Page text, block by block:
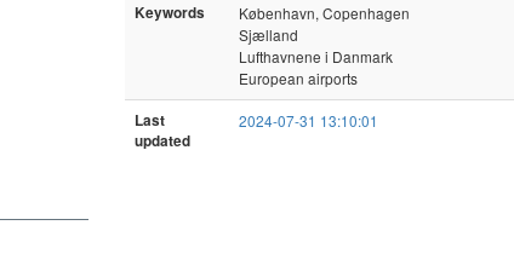
Keywords
København, Copenhagen
Sjælland
Lufthavnene i Danmark
European airports
Last
updated
2024-07-31 13:10:01